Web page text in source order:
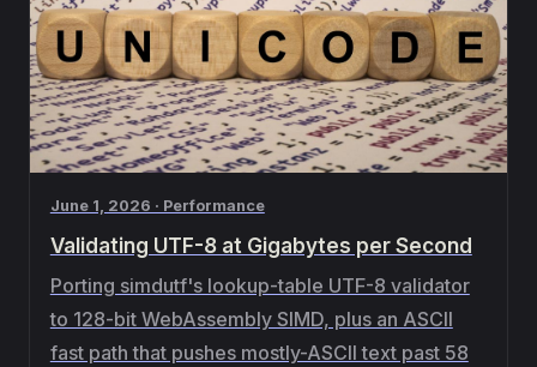
June 1, 2026 · Performance
Validating UTF-8 at Gigabytes per Second
Porting simdutf's lookup-table UTF-8 validator
to 128-bit WebAssembly SIMD, plus an ASCII
fast path that pushes mostly-ASCII text past 58